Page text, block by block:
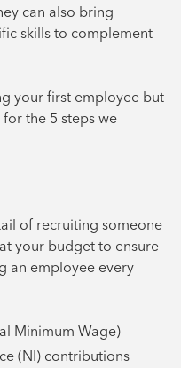
can also bring
skills to complement
your first employee but
the 5 steps we
of recruiting someone
your budget to ensure
an employee every
Minimum Wage)
(NI) contributions